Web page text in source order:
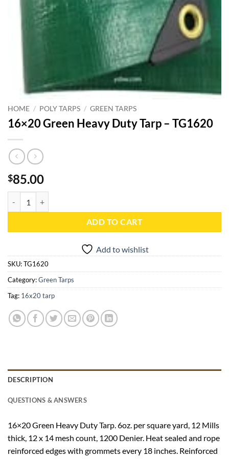
HOME / POLY TARPS / GREEN TARPS
16×20 Green Heavy Duty Tarp – TG1620
$85.00
ADD TO CART
Add to wishlist
SKU:TG1620
Category:Green Tarps
Tag: 16x20 tarp
DESCRIPTION
QUESTIONS & ANSWERS
16×20 Green Heavy Duty Tarp. 6oz. per square yard, 12 Mills
thick, 12 x 14 mesh count, 1200 Denier. Heat sealed and rope
reinforced edges with grommets every 18 inches. Reinforced